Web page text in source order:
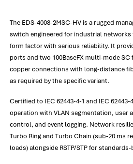
The EDS-4008-2MSC-HV is a rugged
switch engineered for industrial
form factor with serious reliability. It
ports and two 100BaseFX multi‑mode
copper connections with long-distance
as required by the specific variant.
Certified to IEC 62443-4-1 and IEC
operation with VLAN segmentation, user
control, and event logging. Network
Turbo Ring and Turbo Chain (sub-20 ms
loads) alongside RSTP/STP for